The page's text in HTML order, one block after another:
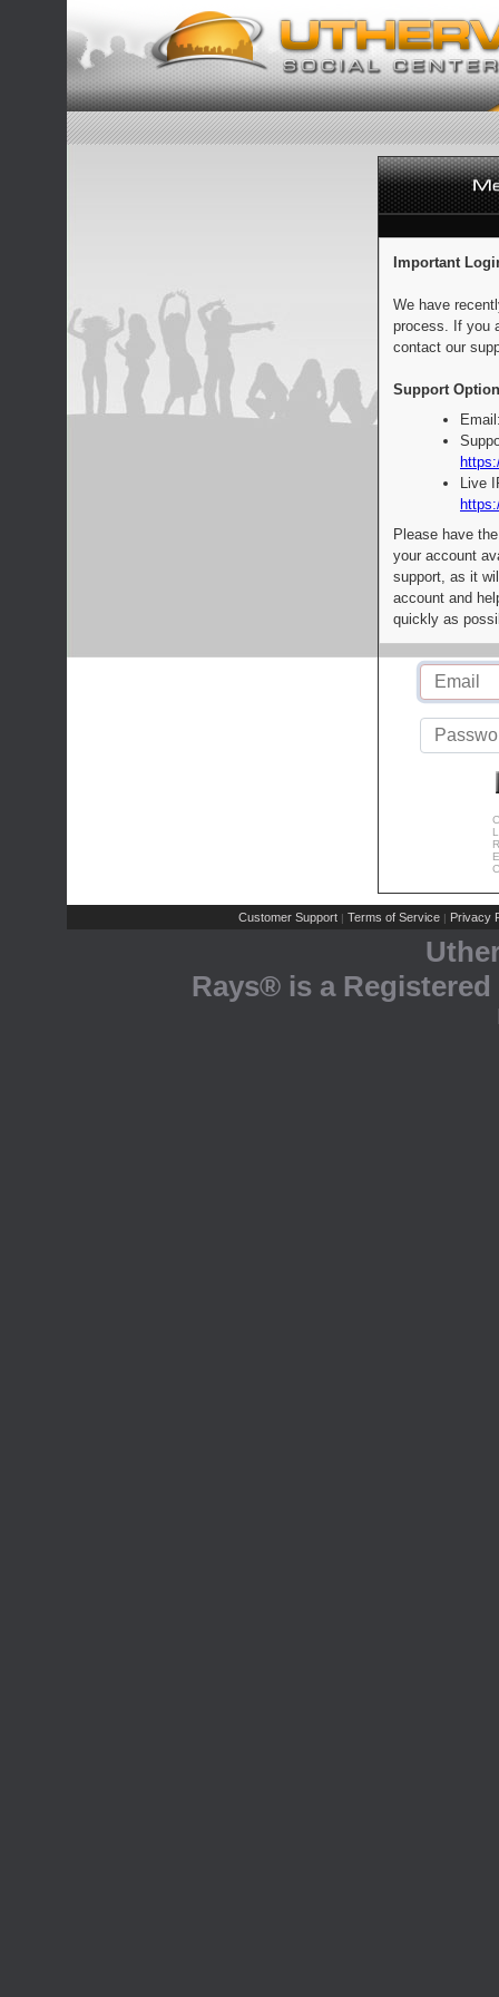
Important
We have
process. If you
contact our
Support
Live
Please have
your account
support, as it
account and
quickly as
Customer Support | Terms of Service | Privacy
Rays® is a